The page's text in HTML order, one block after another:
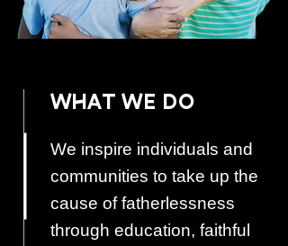
WHAT WE DO
We inspire individuals and
communities to take up the
cause of fatherlessness
through education, faithful